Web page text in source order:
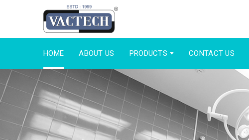
HOME ABOUT US PRODUCTS CONTACT US